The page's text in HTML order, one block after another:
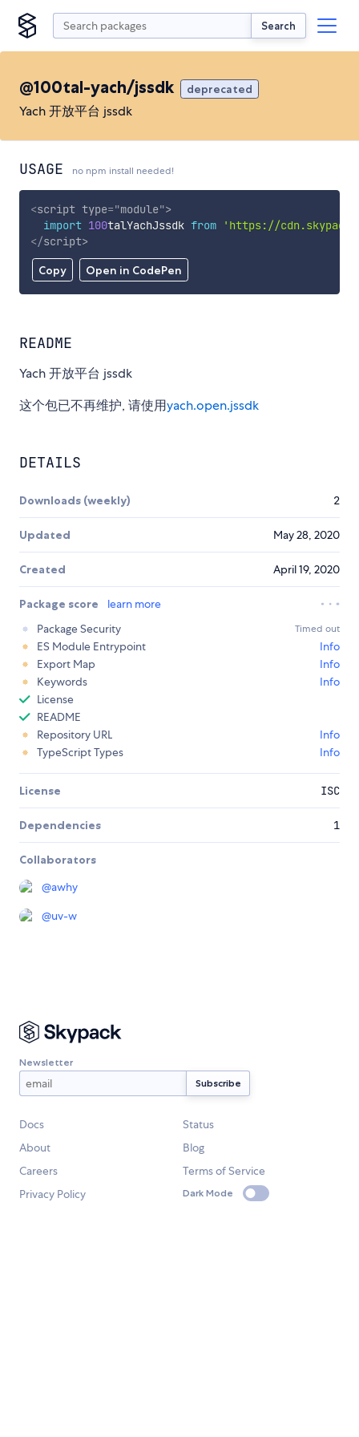
Search
@100tal-yach/jssdk deprecated
Yach 开放平台 jssdk
USAGE no npm install needed!
Copy Open in CodePen
<script type="module">
import 100talYachJssdk from
'https://
</script>
README
Yach 开放平台 jssdk
这个包已不再维护, 请使用yach.open.jssdk
DETAILS
Downloads (weekly) 2
Updated May 28, 2020
Created April 19, 2020
Package score
learn more
Package Security
Timed out
ES Module Entrypoint
Info
Export Map
Info
Keywords
Info
License
README
Repository URL
Info
TypeScript Types
Info
License ISC
Dependencies 1
Collaborators
@awhy
@uv-w
Newsletter
Docs
Status
About
Blog
Careers
Terms of Service
Privacy Policy
Dark Mode